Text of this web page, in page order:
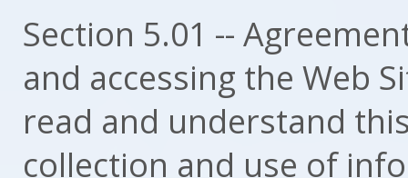
Section 5.01 --
and accessing the Web
read and understand
collection and use of